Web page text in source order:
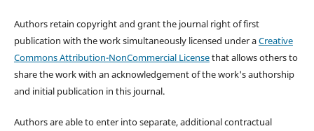
Authors retain copyright and grant the journal right of first
publication with the work simultaneously licensed under aCreative
Commons Attribution-NonCommercial Licensethat allows others to
share the work with an acknowledgement of the work's authorship
and initial publication in this journal.
Authors are able to enter into separate, additional contractual